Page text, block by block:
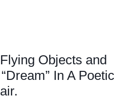
Objects and
In A Poetic